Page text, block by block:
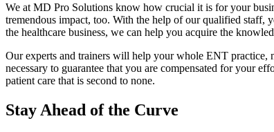
We at MD Pro Solutions know how crucial it is for your
tremendous impact, too. With the help of our qualified staff,
the healthcare business, we can help you acquire the
Our experts and trainers will help your whole ENT practice,
necessary to guarantee that you are compensated for your
patient care that is second to none.
Stay Ahead of the Curve